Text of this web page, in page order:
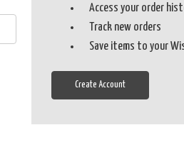
Access your order
Track new orders
Save items to your
Create Account